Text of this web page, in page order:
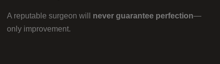
A reputable surgeon will never guarantee perfection—
only improvement.